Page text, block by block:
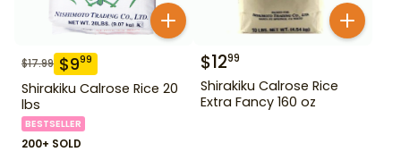
$17.99 $999
Shirakiku Calrose Rice 20
lbs
BESTSELLER
200+ SOLD
$1299
Shirakiku Calrose Rice
Extra Fancy 160 oz